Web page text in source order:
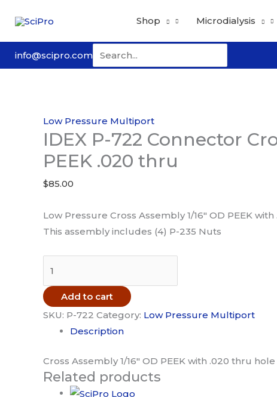
content
Shop Microdialysis
info@scipro.com for:
Low Pressure Multiport
IDEX P-722 Connector
PEEK .020 thru
$85.00
Low Pressure Cross Assembly 1/16″ OD PEEK
This assembly includes (4) P-235 Nuts
722
Connector
Cross
1/16in
PEEK
.020
Add to cart
SKU: P-722 Category: Low Pressure Multiport
Description
Cross Assembly 1/16″ OD PEEK with .020 thru
Related products